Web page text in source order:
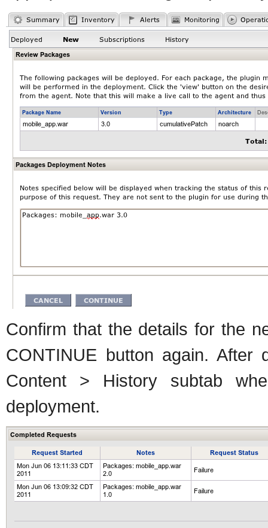
Confirm that the details for the
CONTINUE button again.
Content > History subtab
deployment.